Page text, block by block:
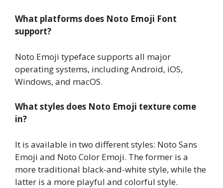
What platforms does Noto Emoji Font
support?
Noto Emoji typeface supports all major
operating systems, including Android, iOS,
Windows, and macOS.
What styles does Noto Emoji texture come
in?
It is available in two different styles: Noto Sans
Emoji and Noto Color Emoji. The former is a
more traditional black-and-white style, while the
latter is a more playful and colorful style.